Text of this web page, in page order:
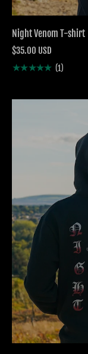
Night Venom T-shirt
$35.00 USD
★★★★★ (1)